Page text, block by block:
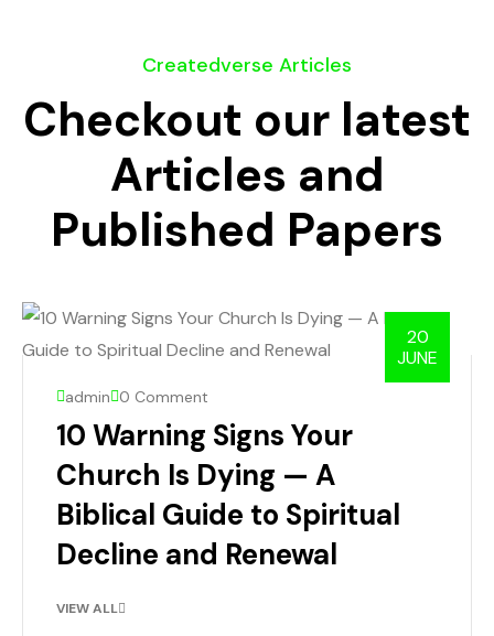
Createdverse Articles
Checkout our latest
Articles and
Published Papers
20
JUNE
admin 0 Comment
10 Warning Signs Your
Church Is Dying — A
Biblical Guide to Spiritual
Decline and Renewal
VIEW ALL